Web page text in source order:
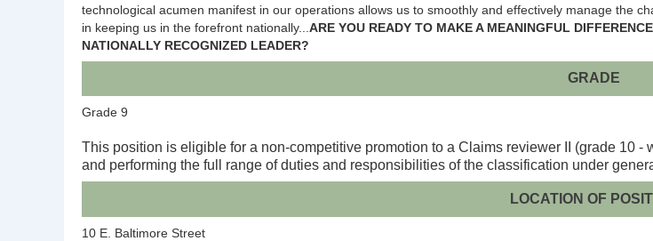
technological acumen manifest in our operations allows us to smoothly and effectively manage the
in keeping us in the forefront nationally... ARE YOU READY TO MAKE A MEANINGFUL
NATIONALLY RECOGNIZED LEADER?
GRADE
Grade 9
This position is eligible for a non-competitive promotion to a Claims reviewer II (grade 10 -
and performing the full range of duties and responsibilities of the classification under
LOCATION OF
10 E. Baltimore Street